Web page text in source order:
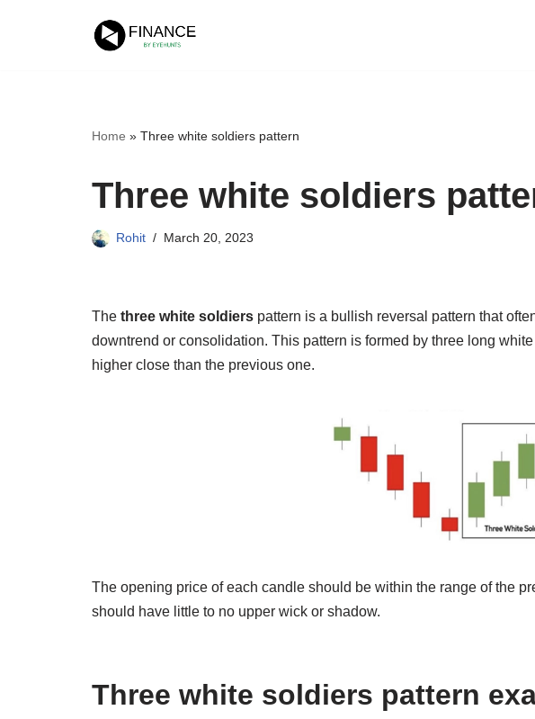
Home » Three white soldiers pattern
Three white soldiers
Rohit March 20, 2023
The three white soldiers pattern is a bullish reversal pattern that
downtrend or consolidation. This pattern is formed by three long
higher close than the previous one.
The opening price of each candle should be within the range of the
should have little to no upper wick or shadow.
Three white soldiers pattern